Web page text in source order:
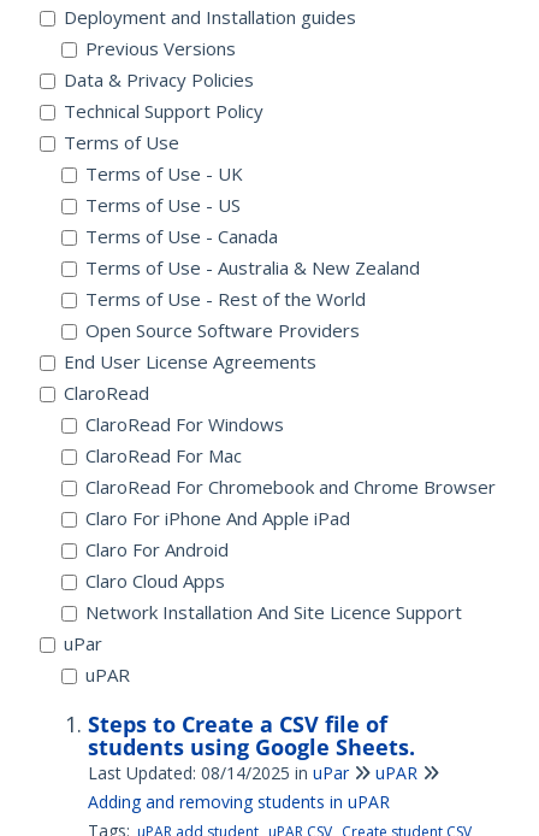
Deployment and Installation guides
Previous Versions
Data & Privacy Policies
Technical Support Policy
Terms of Use
Terms of Use - UK
Terms of Use - US
Terms of Use - Canada
Terms of Use - Australia & New Zealand
Terms of Use - Rest of the World
Open Source Software Providers
End User License Agreements
ClaroRead
ClaroRead For Windows
ClaroRead For Mac
ClaroRead For Chromebook and Chrome Browser
Claro For iPhone And Apple iPad
Claro For Android
Claro Cloud Apps
Network Installation And Site Licence Support
uPar
uPAR
Steps to Create a CSV file of
students using Google Sheets.
Last Updated: 08/14/2025 in uPar
uPAR
Adding and removing students in uPAR
Tags: uPAR add student uPAR CSV Create student CSV